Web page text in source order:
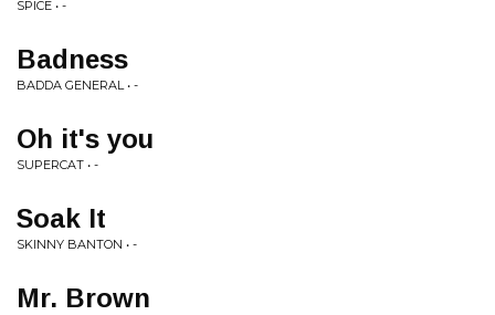
SPICE • -
Badness
BADDA GENERAL • -
Oh it's you
SUPERCAT • -
Soak It
SKINNY BANTON • -
Mr. Brown